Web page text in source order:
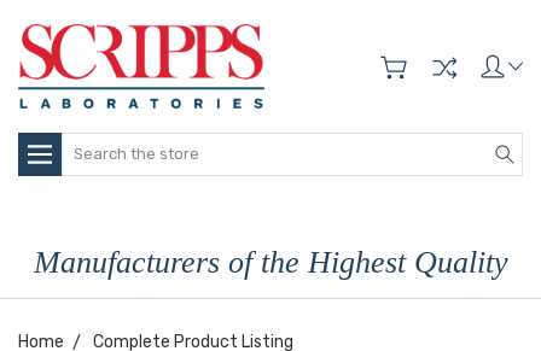
Search
Manufacturers of the Highest Quality
Home
Complete Product Listing